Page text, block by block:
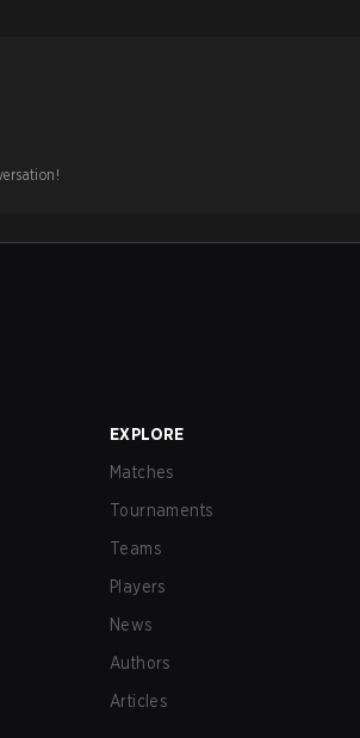
EXPLORE
Matches
Tournaments
Teams
Players
News
Authors
Articles